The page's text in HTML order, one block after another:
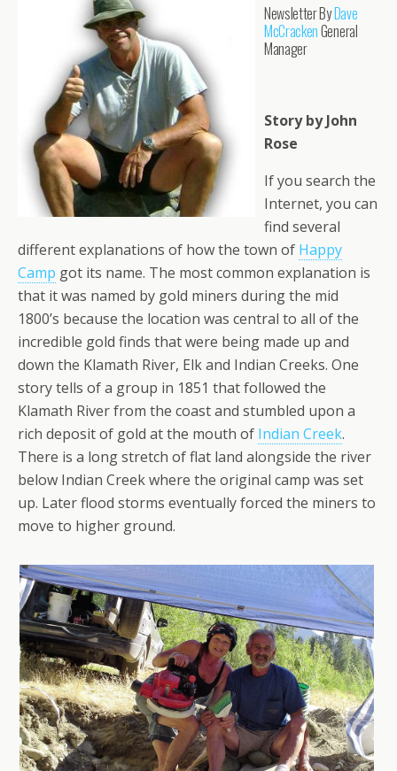
Newsletter ByDave
McCrackenGeneral
Manager
Story by John
Rose
If you search the
Internet, you can
find several
different explanations of how the town of Happy
Camp got its name. The most common explanation is
that it was named by gold miners during the mid
1800’s because the location was central to all of the
incredible gold finds that were being made up and
down the Klamath River, Elk and Indian Creeks. One
story tells of a group in 1851 that followed the
Klamath River from the coast and stumbled upon a
rich deposit of gold at the mouth of Indian Creek.
There is a long stretch of flat land alongside the river
below Indian Creek where the original camp was set
up. Later flood storms eventually forced the miners to
move to higher ground.